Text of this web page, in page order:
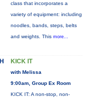
class that incorporates a
variety of equipment: including
noodles, bands, steps, belts
and weights. This more...
KICK IT
with Melissa
9:00am, Group Ex Room
KICK IT: A non-stop, non-